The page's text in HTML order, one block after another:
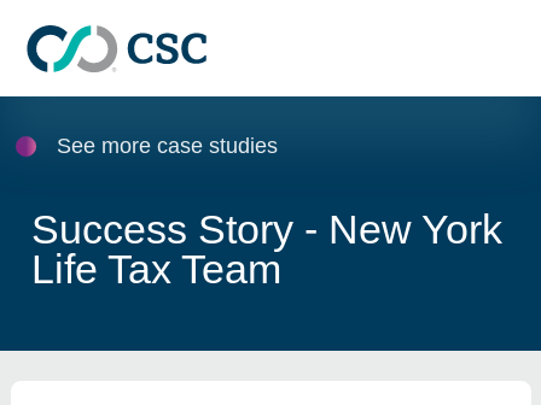
See more case studies
Success Story - New York
Life Tax Team